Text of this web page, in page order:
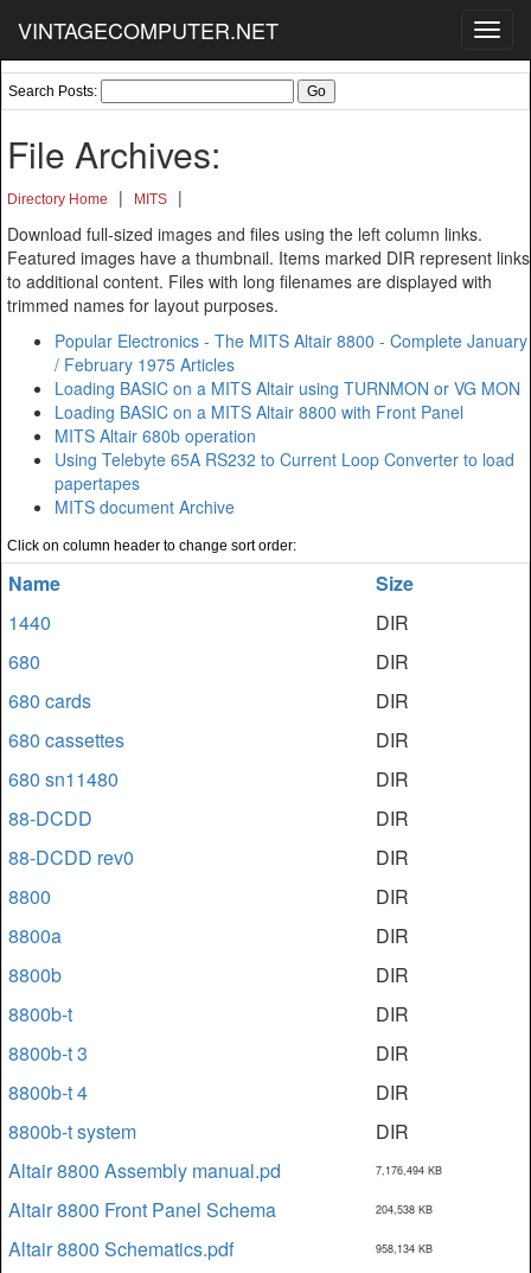
VINTAGECOMPUTER.NET
Search Posts:
File Archives:
Directory Home | MITS
|
Download full-sized images and files using the left column links.
Featured images have a thumbnail. Items marked DIR represent links
to additional content. Files with long filenames are displayed with
trimmed names for layout purposes.
Popular Electronics - The MITS Altair 8800 - Complete January
/ February 1975 Articles
Loading BASIC on a MITS Altair using TURNMON or VG MON
Loading BASIC on a MITS Altair 8800 with Front Panel
MITS Altair 680b operation
Using Telebyte 65A RS232 to Current Loop Converter to load
papertapes
MITS document Archive
Click on column header to change sort order:
Name
Size
1440
DIR
680
DIR
680 cards
DIR
680 cassettes
DIR
680 sn11480
DIR
88-DCDD
DIR
88-DCDD rev0
DIR
8800
DIR
8800a
DIR
8800b
DIR
8800b-t
DIR
8800b-t 3
DIR
8800b-t 4
DIR
8800b-t system
DIR
Altair 8800 Assembly manual.pd
7,176,494 KB
Altair 8800 Front Panel Schema 204,538 KB
Altair 8800 Schematics.pdf 958,134 KB